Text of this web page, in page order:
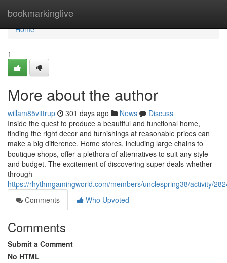
bookmarkinglive
Home
Home
1
More about the author
willam85vittrup 301 days ago News
Discuss
Inside the quest to produce a beautiful and functional home,
finding the right decor and furnishings at reasonable prices can
make a big difference. Home stores, including large chains to
boutique shops, offer a plethora of alternatives to suit any style
and budget. The excitement of discovering super deals-whether
through
https://rhythmgamingworld.com/members/unclespring38/activity/
Comments
Who Upvoted
Comments
Submit a Comment
No HTML